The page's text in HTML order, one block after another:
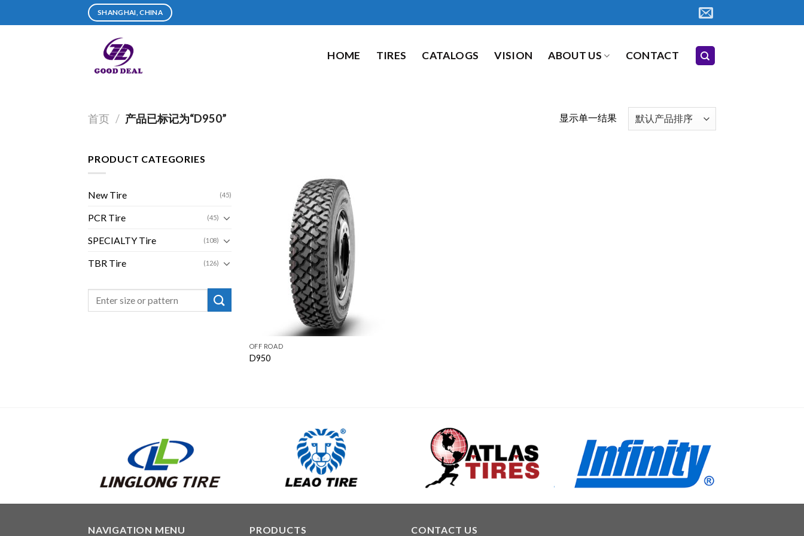
SHANGHAI, CHINA
HOME TIRES CATALOGS VISION ABOUT US CONTACT
首页 / 产品已标记为“D950” 显示单一结果
PRODUCT CATEGORIES
New Tire (45)
PCR Tire (45)
SPECIALTY Tire (108)
TBR Tire (126)
OFF ROAD
D950
NAVIGATION MENU PRODUCTS CONTACT US